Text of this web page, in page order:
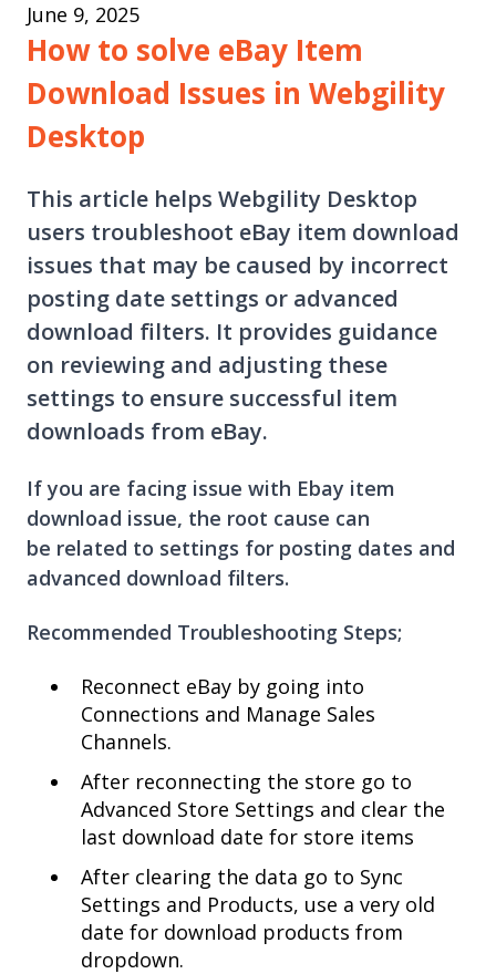
June 9, 2025
How to solve eBay Item
Download Issues in Webgility
Desktop
This article helps Webgility Desktop
users troubleshoot eBay item download
issues that may be caused by incorrect
posting date settings or advanced
download filters. It provides guidance
on reviewing and adjusting these
settings to ensure successful item
downloads from eBay.
If you are facing issue with Ebay item
download issue, the root cause can
be related to settings for posting dates and
advanced download filters.
Recommended Troubleshooting Steps;
Reconnect eBay by going into
Connections and Manage Sales
Channels.
After reconnecting the store go to
Advanced Store Settings and clear the
last download date for store items
After clearing the data go to Sync
Settings and Products, use a very old
date for download products from
dropdown.